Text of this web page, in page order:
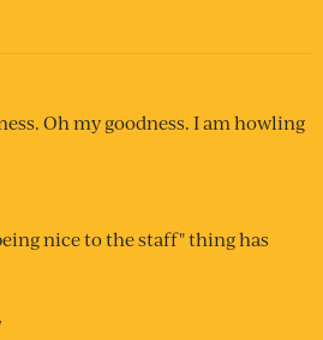
Oh my goodness. I am howling
nice to the staff" thing has